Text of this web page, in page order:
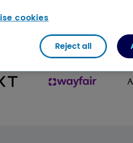
some of the
cookies
Reject all